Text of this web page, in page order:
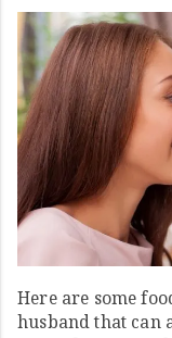
Here are some
husband that can